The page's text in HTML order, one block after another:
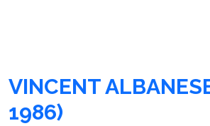
VINCENT
1986)